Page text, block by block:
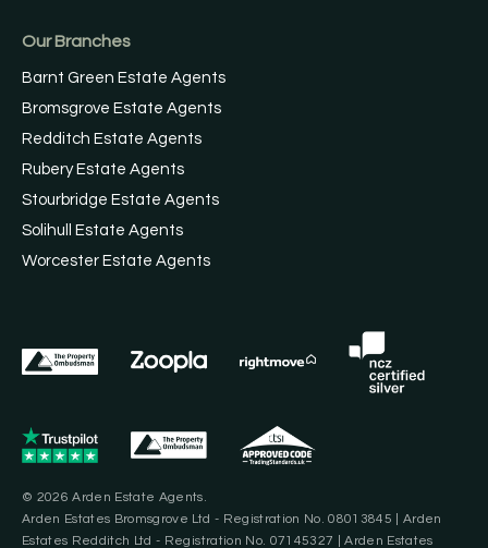
Our Branches
Barnt Green Estate Agents
Bromsgrove Estate Agents
Redditch Estate Agents
Rubery Estate Agents
Stourbridge Estate Agents
Solihull Estate Agents
Worcester Estate Agents
© 2026 Arden Estate Agents.
Arden Estates Bromsgrove Ltd - Registration No. 08013845 | Arden
Estates Redditch Ltd - Registration No. 07145327 | Arden Estates